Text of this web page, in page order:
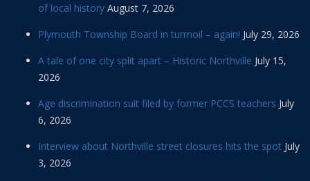
of local history August 7, 2026
Plymouth Township Board in turmoil – again! July 29, 2026
A tale of one city split apart – Historic Northville July 15,
2026
Age discrimination suit filed by former PCCS teachers July
6, 2026
Interview about Northville street closures hits the spot July
3, 2026